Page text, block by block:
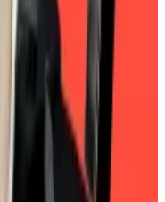
he would love to
wary of crypto.
will audit us,”